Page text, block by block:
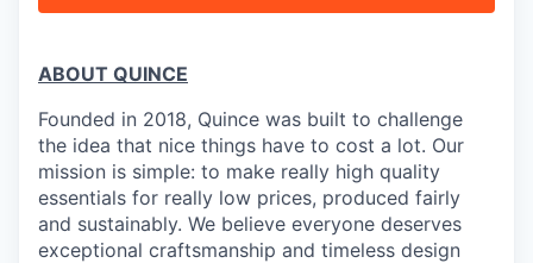
ABOUT QUINCE
Founded in 2018, Quince was built to challenge
the idea that nice things have to cost a lot. Our
mission is simple: to make really high quality
essentials for really low prices, produced fairly
and sustainably. We believe everyone deserves
exceptional craftsmanship and timeless design